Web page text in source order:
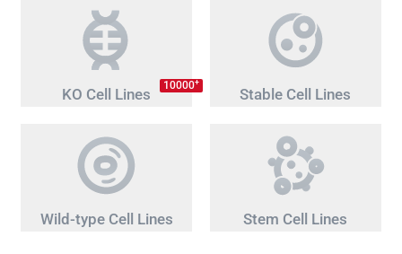
KO Cell Lines 10000+
Stable Cell Lines
Wild-type Cell Lines Stem Cell Lines